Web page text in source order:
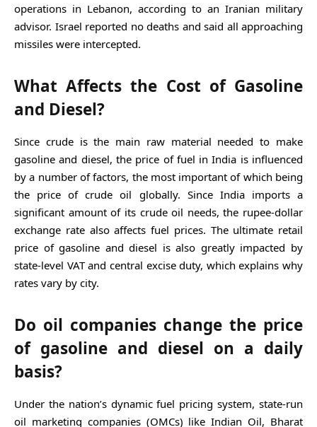
operations in Lebanon, according to an Iranian military
advisor. Israel reported no deaths and said all approaching
missiles were intercepted.
What Affects the Cost of Gasoline
and Diesel?
Since crude is the main raw material needed to make
gasoline and diesel, the price of fuel in India is influenced
by a number of factors, the most important of which being
the price of crude oil globally. Since India imports a
significant amount of its crude oil needs, the rupee-dollar
exchange rate also affects fuel prices. The ultimate retail
price of gasoline and diesel is also greatly impacted by
state-level VAT and central excise duty, which explains why
rates vary by city.
Do oil companies change the price
of gasoline and diesel on a daily
basis?
Under the nation’s dynamic fuel pricing system, state-run
oil marketing companies (OMCs) like Indian Oil, Bharat